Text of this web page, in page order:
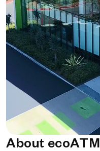
About ecoATM